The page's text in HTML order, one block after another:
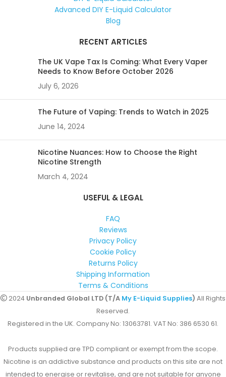
Advanced DIY E-Liquid Calculator
Blog
RECENT ARTICLES
The UK Vape Tax Is Coming: What Every Vaper
Needs to Know Before October 2026
July 6, 2026
The Future of Vaping: Trends to Watch in 2025
June 14, 2024
Nicotine Nuances: How to Choose the Right
Nicotine Strength
March 4, 2024
USEFUL & LEGAL
FAQ
Reviews
Privacy Policy
Cookie Policy
Returns Policy
Shipping Information
Terms & Conditions
2024 Unbranded Global LTD (T/A My E-Liquid Supplies) All Rights
Reserved.
Registered in the UK. Company No: 13063781. VAT No: 386 6530 61.
Products supplied are TPD compliant or exempt from the scope.
Nicotine is an addictive substance and products on this site are not
intended to energise or revitalise, and are not suitable for anyone